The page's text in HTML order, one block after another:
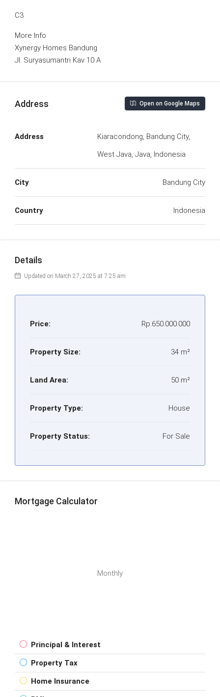
C3
More Info
Xynergy Homes Bandung
Jl. Suryasumantri Kav 10 A
Address Open on Google Maps
Address
Kiaracondong, Bandung City,
West Java, Java, Indonesia
City Bandung City
Country Indonesia
Details
Updated on March 27, 2025 at 7:25 am
Price: Rp.650.000.000
Property Size: 34 m²
Land Area: 50 m²
Property Type: House
Property Status: For Sale
Mortgage Calculator
Monthly
Principal & Interest
Property Tax
Home Insurance